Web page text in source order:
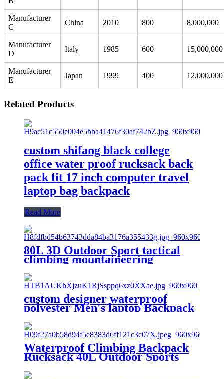
Manufacturer
C
China 2010 800 8,000,000
Manufacturer
D
Italy 1985 600 15,000,000
Manufacturer
E
Japan 1999 400 12,000,000
Related Products
custom shifang black college
office water proof rucksack back
pack fit 17 inch computer travel
laptop bag backpack
Read More
80L 3D Outdoor Sport tactical
climbing mountaineering
Backpack Camping Hiking
Trekking Rucksack Travel
outdoor Bag
custom designer waterproof
polyester Men's laptop Backpack
rucksack travel hiking unisex
mochila
Waterproof Climbing Backpack
Rucksack 40L Outdoor Sports
Hiking Backpack Women